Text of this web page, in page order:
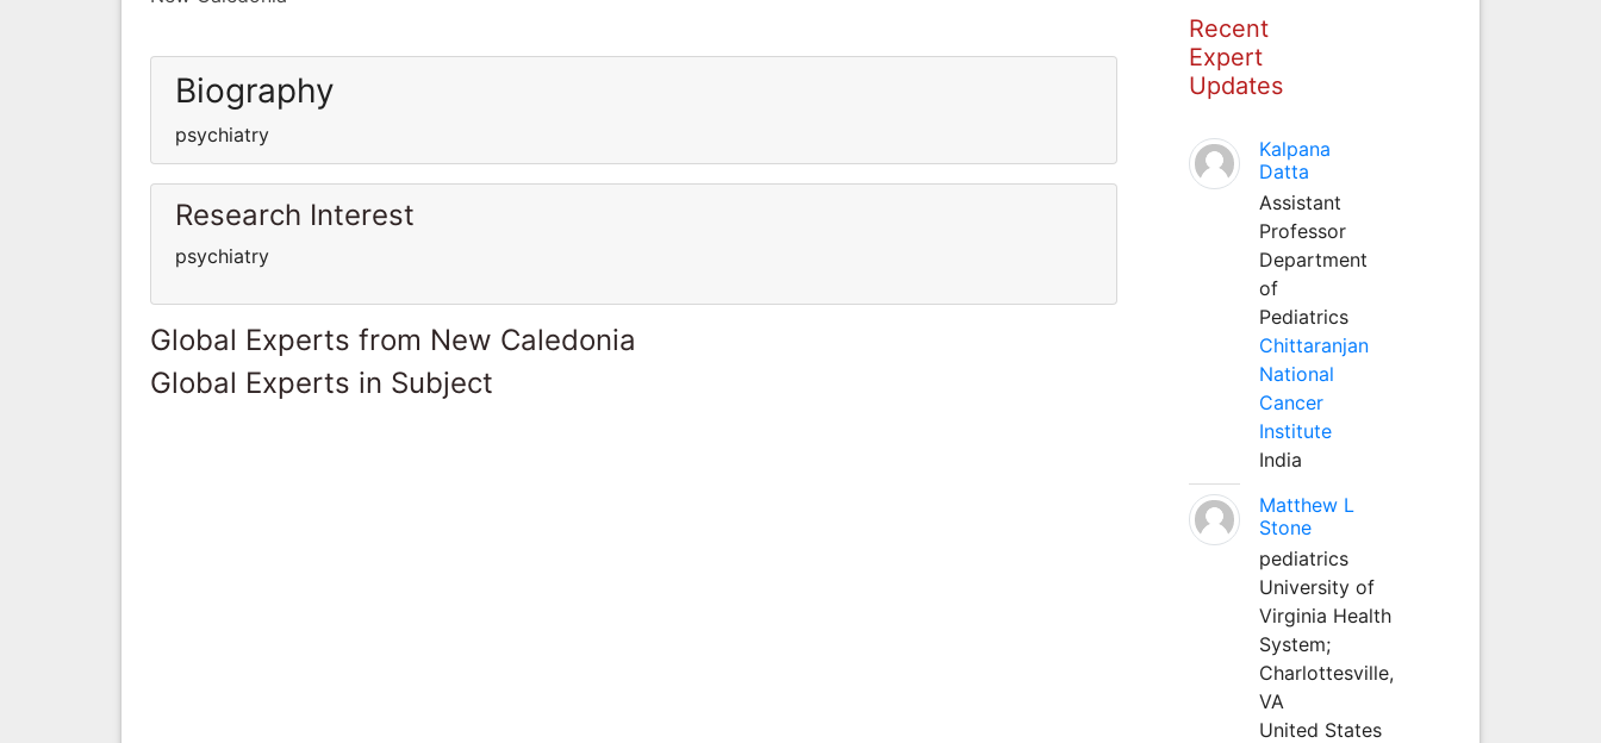
Biography
psychiatry
Research Interest
psychiatry
Global Experts from New Caledonia
Global Experts in Subject
Recent
Expert
Updates
Kalpana
Datta
Assistant
Professor
Department
of
Pediatrics
Chittaranjan
National
Cancer
Institute
India
Matthew L
Stone
pediatrics
University of
Virginia Health
System;
Charlottesville,
VA
United States